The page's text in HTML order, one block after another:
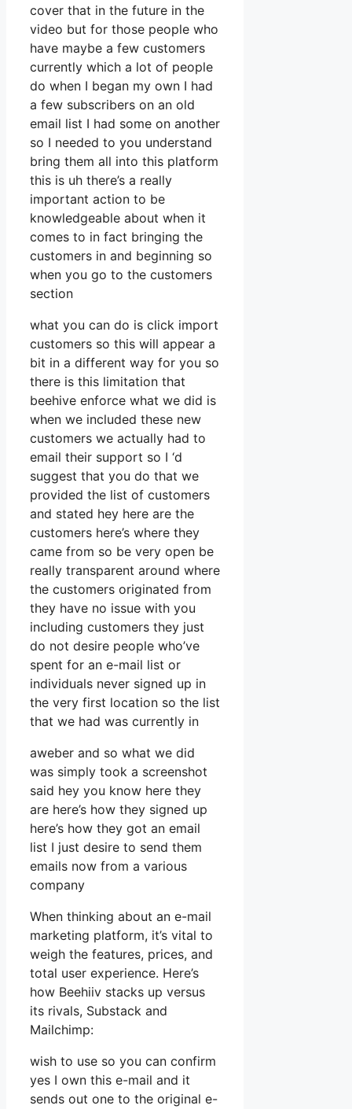
cover that in the future in the
video but for those people who
have maybe a few customers
currently which a lot of people
do when I began my own I had
a few subscribers on an old
email list I had some on another
so I needed to you understand
bring them all into this platform
this is uh there’s a really
important action to be
knowledgeable about when it
comes to in fact bringing the
customers in and beginning so
when you go to the customers
section
what you can do is click import
customers so this will appear a
bit in a different way for you so
there is this limitation that
beehive enforce what we did is
when we included these new
customers we actually had to
email their support so I ‘d
suggest that you do that we
provided the list of customers
and stated hey here are the
customers here’s where they
came from so be very open be
really transparent around where
the customers originated from
they have no issue with you
including customers they just
do not desire people who’ve
spent for an e-mail list or
individuals never signed up in
the very first location so the list
that we had was currently in
aweber and so what we did
was simply took a screenshot
said hey you know here they
are here’s how they signed up
here’s how they got an email
list I just desire to send them
emails now from a various
company
When thinking about an e-mail
marketing platform, it’s vital to
weigh the features, prices, and
total user experience. Here’s
how Beehiiv stacks up versus
its rivals, Substack and
Mailchimp:
wish to use so you can confirm
yes I own this e-mail and it
sends out one to the original e-